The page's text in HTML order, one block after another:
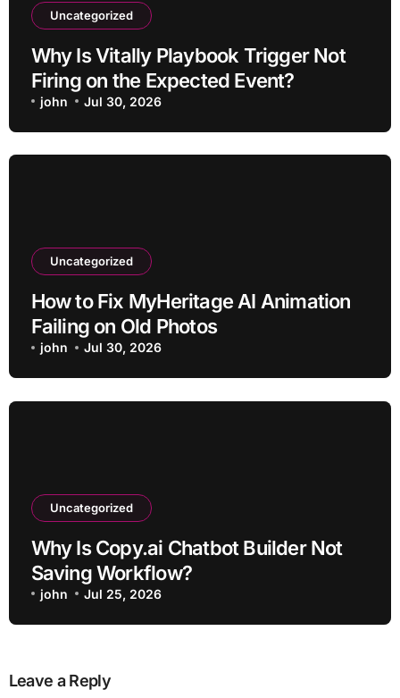
Uncategorized
Why Is Vitally Playbook Trigger Not
Firing on the Expected Event?
john Jul 30, 2026
Uncategorized
How to Fix MyHeritage AI Animation
Failing on Old Photos
john Jul 30, 2026
Uncategorized
Why Is Copy.ai Chatbot Builder Not
Saving Workflow?
john Jul 25, 2026
Leave a Reply